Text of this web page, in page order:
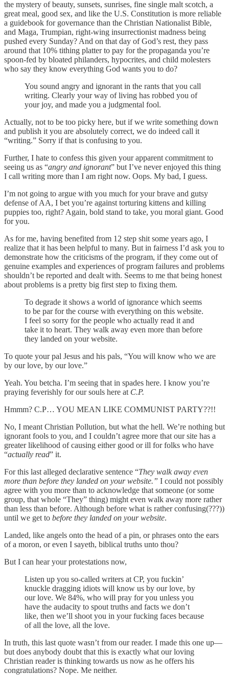
the mystery of beauty, sunsets, sunrises, fine single malt scotch, a
great meal, good sex, and like the U.S. Constitution is more reliable
a guidebook for governance than the Christian Nationalist Bible,
and Maga, Trumpian, right-wing insurrectionist madness being
pushed every Sunday? And on that day of God’s rest, they pass
around that 10% tithing platter to pay for the propaganda you’re
spoon-fed by bloated philanders, hypocrites, and child molesters
who say they know everything God wants you to do?
You sound angry and ignorant in the rants that you call
writing. Clearly your way of living has robbed you of
your joy, and made you a judgmental fool.
Actually, not to be too picky here, but if we write something down
and publish it you are absolutely correct, we do indeed call it
“writing.” Sorry if that is confusing to you.
Further, I hate to confess this given your apparent commitment to
seeing us as “angry and ignorant” but I’ve never enjoyed this thing
I call writing more than I am right now. Oops. My bad, I guess.
I’m not going to argue with you much for your brave and gutsy
defense of AA, I bet you’re against torturing kittens and killing
puppies too, right? Again, bold stand to take, you moral giant. Good
for you.
As for me, having benefited from 12 step shit some years ago, I
realize that it has been helpful to many. But in fairness I’d ask you to
demonstrate how the criticisms of the program, if they come out of
genuine examples and experiences of program failures and problems
shouldn’t be reported and dealt with. Seems to me that being honest
about problems is a pretty big first step to fixing them.
To degrade it shows a world of ignorance which seems
to be par for the course with everything on this website.
I feel so sorry for the people who actually read it and
take it to heart. They walk away even more than before
they landed on your website.
To quote your pal Jesus and his pals, “You will know who we are
by our love, by our love.”
Yeah. You betcha. I’m seeing that in spades here. I know you’re
praying feverishly for our souls here at C.P.
Hmmm? C.P… YOU MEAN LIKE COMMUNIST PARTY??!!
No, I meant Christian Pollution, but what the hell. We’re nothing but
ignorant fools to you, and I couldn’t agree more that our site has a
greater likelihood of causing either good or ill for folks who have
“actually read” it.
For this last alleged declarative sentence “They walk away even
more than before they landed on your website.” I could not possibly
agree with you more than to acknowledge that someone (or some
group, that whole “They” thing) might even walk away more rather
than less than before. Although before what is rather confusing(???))
until we get to before they landed on your website.
Landed, like angels onto the head of a pin, or phrases onto the ears
of a moron, or even I sayeth, biblical truths unto thou?
But I can hear your protestations now,
Listen up you so-called writers at CP, you fuckin’
knuckle dragging idiots will know us by our love, by
our love. We 84%, who will pray for you unless you
have the audacity to spout truths and facts we don’t
like, then we’ll shoot you in your fucking faces because
of all the love, all the love.
In truth, this last quote wasn’t from our reader. I made this one up—
but does anybody doubt that this is exactly what our loving
Christian reader is thinking towards us now as he offers his
congratulations? Nope. Me neither.